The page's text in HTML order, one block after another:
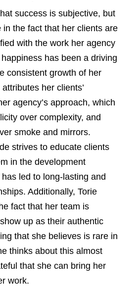
success is subjective, but
in the fact that her clients are
with the work her agency
has been a driving
consistent growth of her
her clients’
agency’s approach, which
over complexity, and
smoke and mirrors.
strives to educate clients
in the development
led to long-lasting and
Additionally, Torie
fact that her team is
up as their authentic
that she believes is rare in
thinks about this almost
that she can bring her
work.